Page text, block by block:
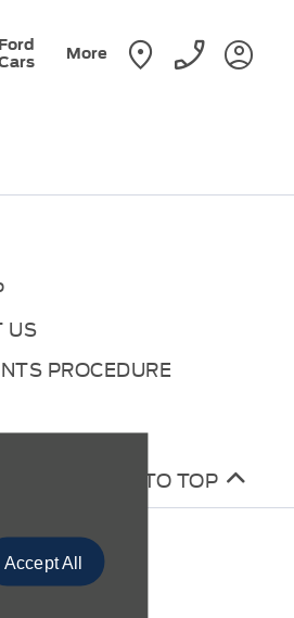
Accept All
Ford
More
US
PROCEDURE
BACK TO TOP